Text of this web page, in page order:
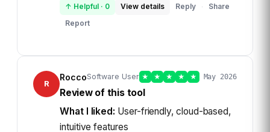
↑ Helpful · 0 View details Reply ·
Share
Report
R
RoccoSoftware User ★ ★ ★ ★ ★ May 2026
Review of this tool
What I liked: User-friendly, cloud-based,
intuitive features